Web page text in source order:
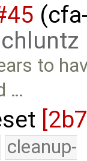
to
…
cleanup-